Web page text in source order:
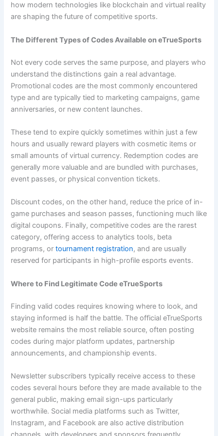
how modern technologies like blockchain and virtual reality
are shaping the future of competitive sports.
The Different Types of Codes Available on eTrueSports
Not every code serves the same purpose, and players who
understand the distinctions gain a real advantage.
Promotional codes are the most commonly encountered
type and are typically tied to marketing campaigns, game
anniversaries, or new content launches.
These tend to expire quickly sometimes within just a few
hours and usually reward players with cosmetic items or
small amounts of virtual currency. Redemption codes are
generally more valuable and are bundled with purchases,
event passes, or physical convention tickets.
Discount codes, on the other hand, reduce the price of in-
game purchases and season passes, functioning much like
digital coupons. Finally, competitive codes are the rarest
category, offering access to analytics tools, beta
programs, ortournament registration, and are usually
reserved for participants in high-profile esports events.
Where to Find Legitimate Code eTrueSports
Finding valid codes requires knowing where to look, and
staying informed is half the battle. The official eTrueSports
website remains the most reliable source, often posting
codes during major platform updates, partnership
announcements, and championship events.
Newsletter subscribers typically receive access to these
codes several hours before they are made available to the
general public, making email sign-ups particularly
worthwhile. Social media platforms such as Twitter,
Instagram, and Facebook are also active distribution